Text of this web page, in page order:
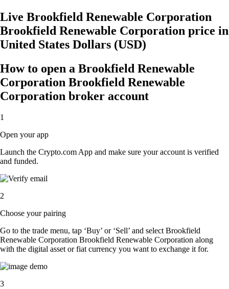
Live Brookfield Renewable Corporation
Brookfield Renewable Corporation price in
United States Dollars (USD)
How to open a Brookfield Renewable
Corporation Brookfield Renewable
Corporation broker account
1
Open your app
Launch the Crypto.com App and make sure your account is verified
and funded.
2
Choose your pairing
Go to the trade menu, tap ‘Buy’ or ‘Sell’ and select Brookfield
Renewable Corporation Brookfield Renewable Corporation along
with the digital asset or fiat currency you want to exchange it for.
3